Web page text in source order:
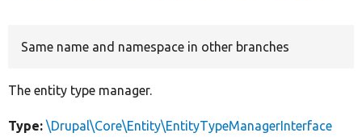
Same name and namespace in other branches
The entity type manager.
Type: \Drupal\Core\Entity\EntityTypeManagerInterface